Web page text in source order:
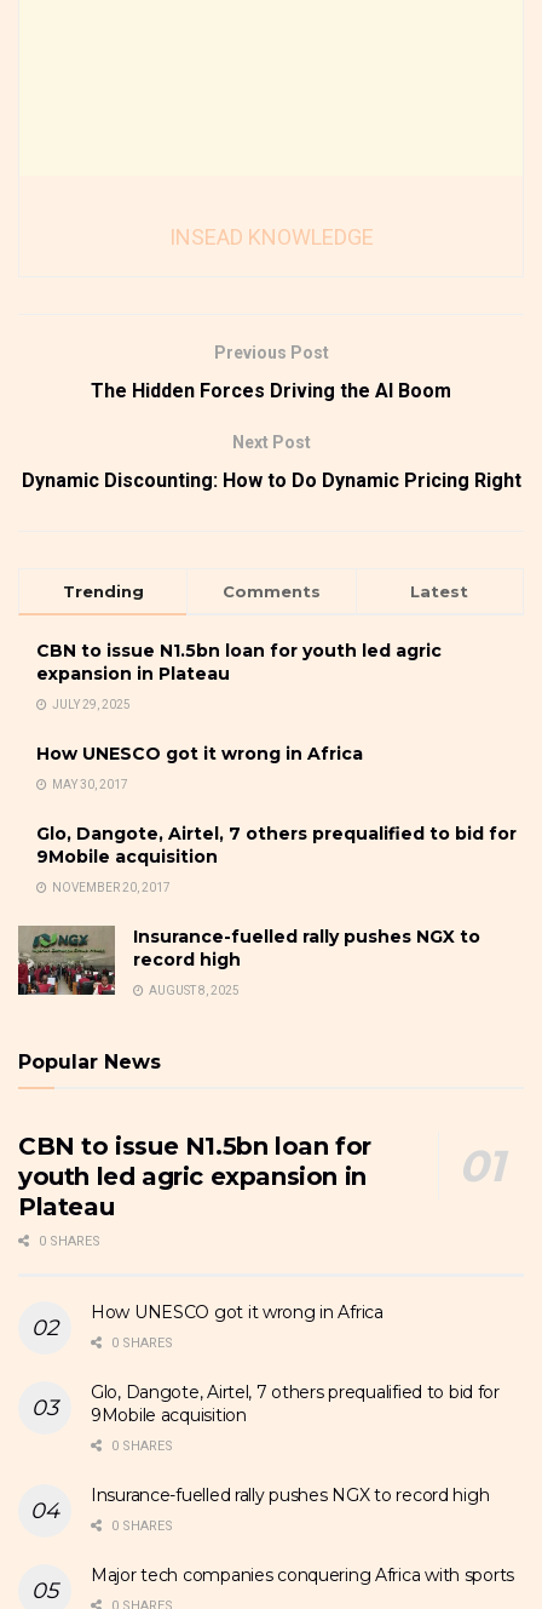
INSEAD KNOWLEDGE
Previous Post
The Hidden Forces Driving the AI Boom
Next Post
Dynamic Discounting: How to Do Dynamic Pricing Right
Trending Comments Latest
CBN to issue N1.5bn loan for youth led agric
expansion in Plateau
JULY 29, 2025
How UNESCO got it wrong in Africa
MAY 30, 2017
Glo, Dangote, Airtel, 7 others prequalified to bid for
9Mobile acquisition
NOVEMBER 20, 2017
Insurance-fuelled rally pushes NGX to
record high
AUGUST 8, 2025
Popular News
CBN to issue N1.5bn loan for
youth led agric expansion in
Plateau
0 SHARES
How UNESCO got it wrong in Africa
0 SHARES
Glo, Dangote, Airtel, 7 others prequalified to bid for
9Mobile acquisition
0 SHARES
Insurance-fuelled rally pushes NGX to record high
0 SHARES
Major tech companies conquering Africa with sports
0 SHARES